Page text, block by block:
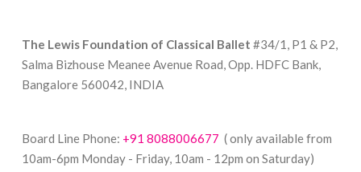
The Lewis Foundation of Classical Ballet #34/1, P1 & P2,
Salma Bizhouse Meanee Avenue Road, Opp. HDFC Bank,
Bangalore 560042, INDIA
Board Line Phone: +91 8088006677 ( only available from
10am-6pm Monday - Friday, 10am - 12pm on Saturday)